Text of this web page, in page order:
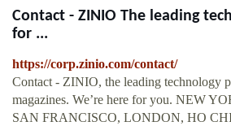
Contact - ZINIO The leading
for ...
https://corp.zinio.com/contact/
Contact - ZINIO, the leading technology
magazines. We’re here for you. NEW
SAN FRANCISCO, LONDON, HO